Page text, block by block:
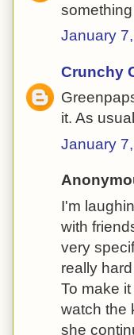
January
Crunchy
it. As
January
I'm
with
very
really
To make
watch the
she